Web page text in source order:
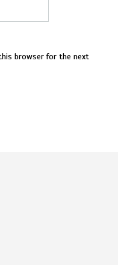
browser for the next